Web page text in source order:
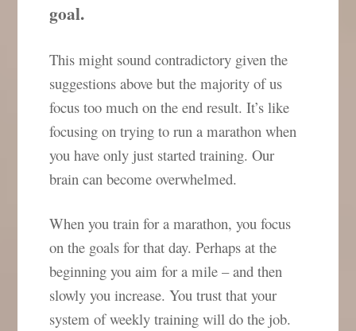
goal.
This might sound contradictory given the
suggestions above but the majority of us
focus too much on the end result. It’s like
focusing on trying to run a marathon when
you have only just started training. Our
brain can become overwhelmed.
When you train for a marathon, you focus
on the goals for that day. Perhaps at the
beginning you aim for a mile – and then
slowly you increase. You trust that your
system of weekly training will do the job.